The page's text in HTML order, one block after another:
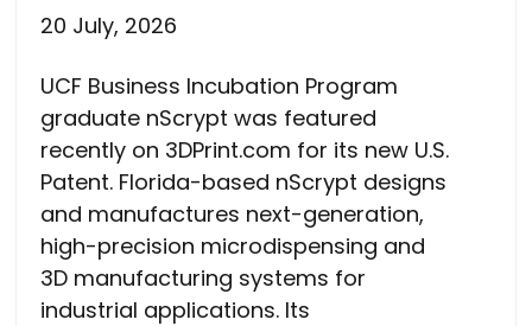
20 July, 2026
UCF Business Incubation Program
graduate nScrypt was featured
recently on 3DPrint.com for its new U.S.
Patent. Florida-based nScrypt designs
and manufactures next-generation,
high-precision microdispensing and
3D manufacturing systems for
industrial applications. Its